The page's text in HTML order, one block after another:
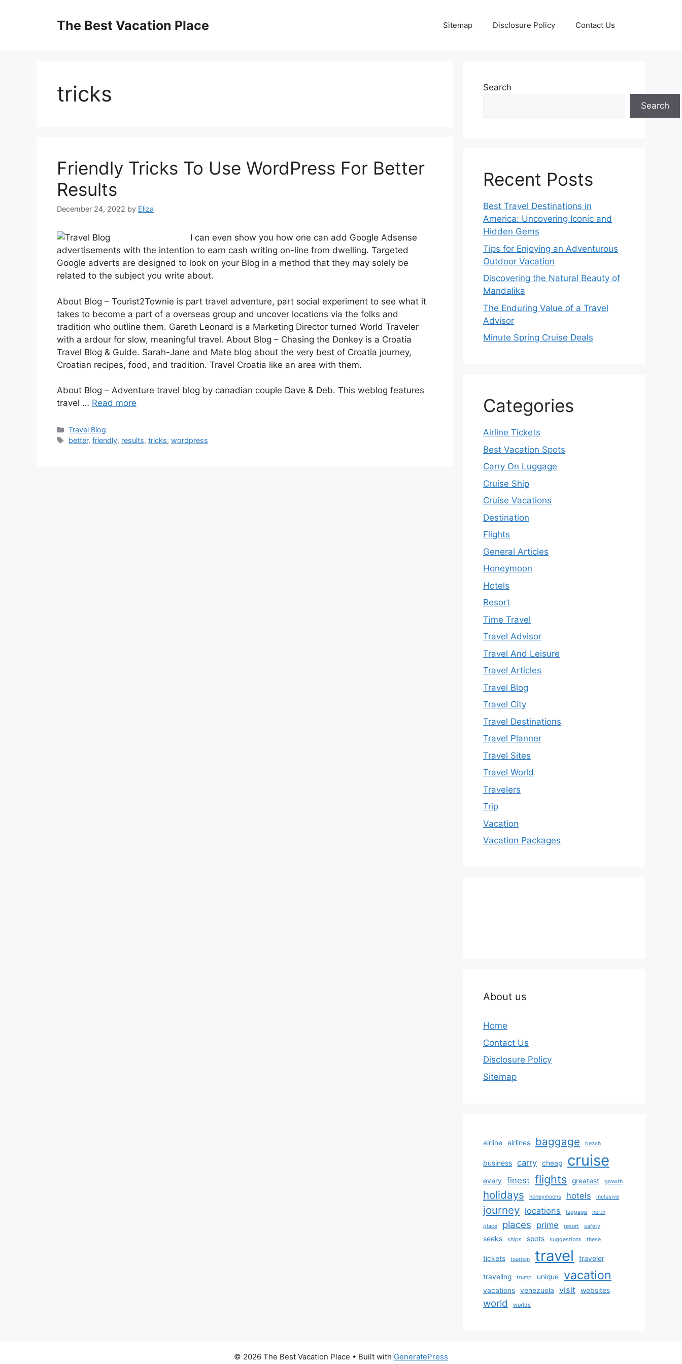
The Best Vacation Place Sitemap Disclosure Policy Contact Us
tricks
Friendly Tricks To Use WordPress For Better
Results
December 24, 2022 by Eliza
I can even show you how one can add Google Adsense
advertisements with the intention to earn cash writing on-line from dwelling. Targeted
Google adverts are designed to look on your Blog in a method that they may solely be
related to the subject you write about.
About Blog – Tourist2Townie is part travel adventure, part social experiment to see what it
takes to become a part of a overseas group and uncover locations via the folks and
tradition who outline them. Gareth Leonard is a Marketing Director turned World Traveler
with a ardour for slow, meaningful travel. About Blog – Chasing the Donkey is a Croatia
Travel Blog & Guide. Sarah-Jane and Mate blog about the very best of Croatia journey,
Croatian recipes, food, and tradition. Travel Croatia like an area with them.
About Blog – Adventure travel blog by canadian couple Dave & Deb. This weblog features
travel … Read more
Categories
Travel Blog
Tags
better,friendly, results,tricks,wordpress
Search
Search
Recent Posts
Best Travel Destinations in
America: Uncovering Iconic and
Hidden Gems
Tips for Enjoying an Adventurous
Outdoor Vacation
Discovering the Natural Beauty of
Mandalika
The Enduring Value of a Travel
Advisor
Minute Spring Cruise Deals
Categories
Airline Tickets
Best Vacation Spots
Carry On Luggage
Cruise Ship
Cruise Vacations
Destination
Flights
General Articles
Honeymoon
Hotels
Resort
Time Travel
Travel Advisor
Travel And Leisure
Travel Articles
Travel Blog
Travel City
Travel Destinations
Travel Planner
Travel Sites
Travel World
Travelers
Trip
Vacation
Vacation Packages
About us
Home
Contact Us
Disclosure Policy
Sitemap
airline airlines baggage beach
business carry cheap cruise
every finest flights greatest growth
holidays honeymoons hotels inclusive
journey locations luggage north
place places prime resort safety
seeks ships spots suggestions these
tickets tourism travel traveler
traveling trump unique vacation
vacations venezuela visit websites
world worlds
© 2026 The Best Vacation Place • Built with GeneratePress